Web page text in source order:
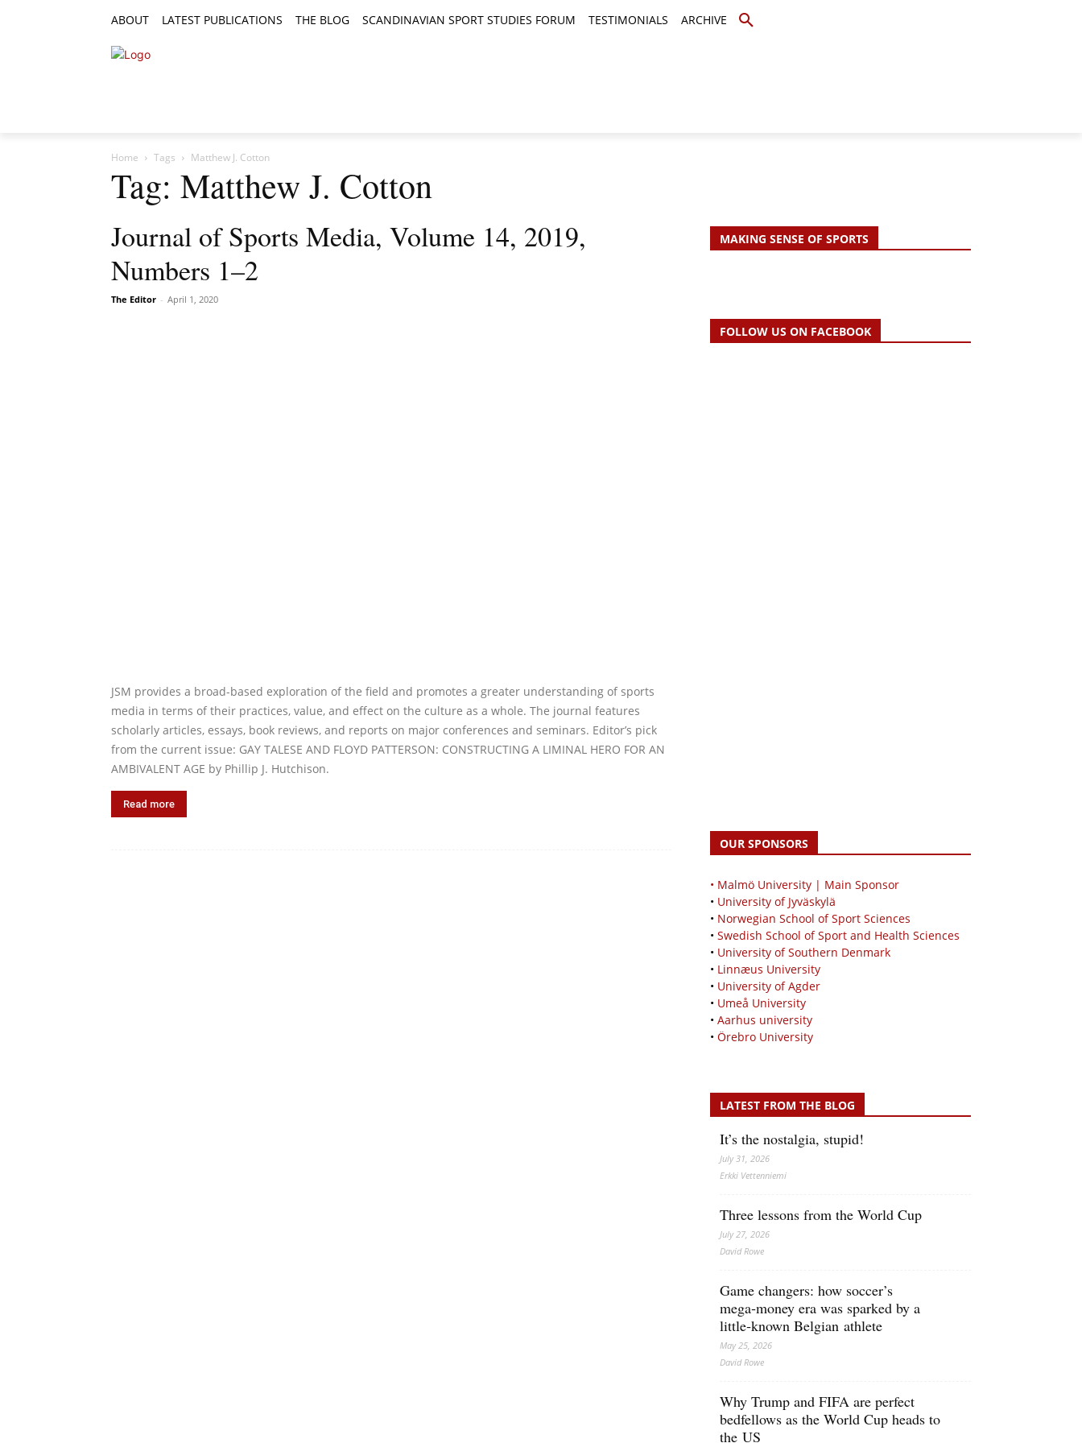
ABOUT LATEST PUBLICATIONS THE BLOG SCANDINAVIAN SPORT STUDIES FORUM TESTIMONIALS ARCHIVE
Home Tags Matthew J. Cotton
Tag: Matthew J. Cotton
Journal of Sports Media, Volume 14, 2019,
Numbers 1–2
The Editor - April 1, 2020
JSM provides a broad-based exploration of the field and promotes a greater understanding of sports
media in terms of their practices, value, and effect on the culture as a whole. The journal features
scholarly articles, essays, book reviews, and reports on major conferences and seminars. Editor’s pick
from the current issue: GAY TALESE AND FLOYD PATTERSON: CONSTRUCTING A LIMINAL HERO FOR AN
AMBIVALENT AGE by Phillip J. Hutchison.
Read more
MAKING SENSE OF SPORTS
FOLLOW US ON FACEBOOK
OUR SPONSORS
• Malmö University | Main Sponsor
• University of Jyväskylä
• Norwegian School of Sport Sciences
• Swedish School of Sport and Health Sciences
• University of Southern Denmark
• Linnæus University
• University of Agder
• Umeå University
• Aarhus university
• Örebro University
LATEST FROM THE BLOG
It’s the nostalgia, stupid!
July 31, 2026
Erkki Vetten­­niemi
Three lessons from the World Cup
July 27, 2026
David Rowe
Game changers: how soccer’s
mega‑money era was sparked by a
little‑known Belgian athlete
May 25, 2026
David Rowe
Why Trump and FIFA are perfect
bedfellows as the World Cup heads to
the US